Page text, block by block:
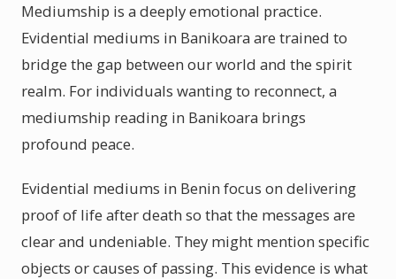
Mediumship is a deeply emotional practice.
Evidential mediums in Banikoara are trained to
bridge the gap between our world and the spirit
realm. For individuals wanting to reconnect, a
mediumship reading in Banikoara brings
profound peace.
Evidential mediums in Benin focus on delivering
proof of life after death so that the messages are
clear and undeniable. They might mention specific
objects or causes of passing. This evidence is what